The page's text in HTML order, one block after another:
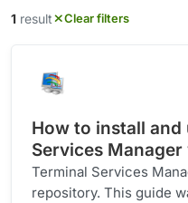
1 result Clear filters
How to install and
Services
Terminal Services
repository. This guide